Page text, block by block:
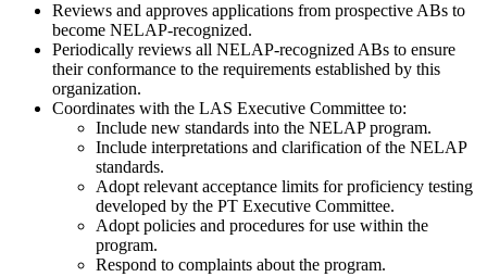
Reviews and approves applications from prospective ABs to
become NELAP-recognized.
Periodically reviews all NELAP-recognized ABs to ensure
their conformance to the requirements established by this
organization.
Coordinates with the LAS Executive Committee to:
Include new standards into the NELAP program.
Include interpretations and clarification of the NELAP
standards.
Adopt relevant acceptance limits for proficiency testing
developed by the PT Executive Committee.
Adopt policies and procedures for use within the
program.
Respond to complaints about the program.